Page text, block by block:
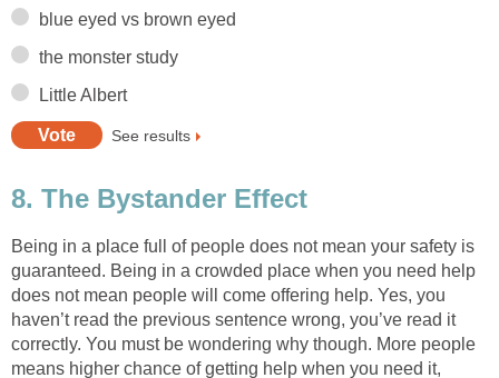
blue eyed vs brown eyed
the monster study
Little Albert
See results
8. The Bystander Effect
Being in a place full of people does not mean your safety is
guaranteed. Being in a crowded place when you need help
does not mean people will come offering help. Yes, you
haven’t read the previous sentence wrong, you’ve read it
correctly. You must be wondering why though. More people
means higher chance of getting help when you need it,